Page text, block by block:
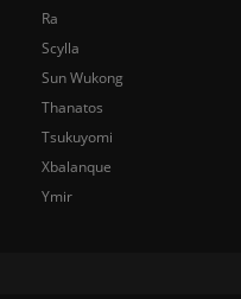
Ra
Scylla
Sun Wukong
Thanatos
Tsukuyomi
Xbalanque
Ymir